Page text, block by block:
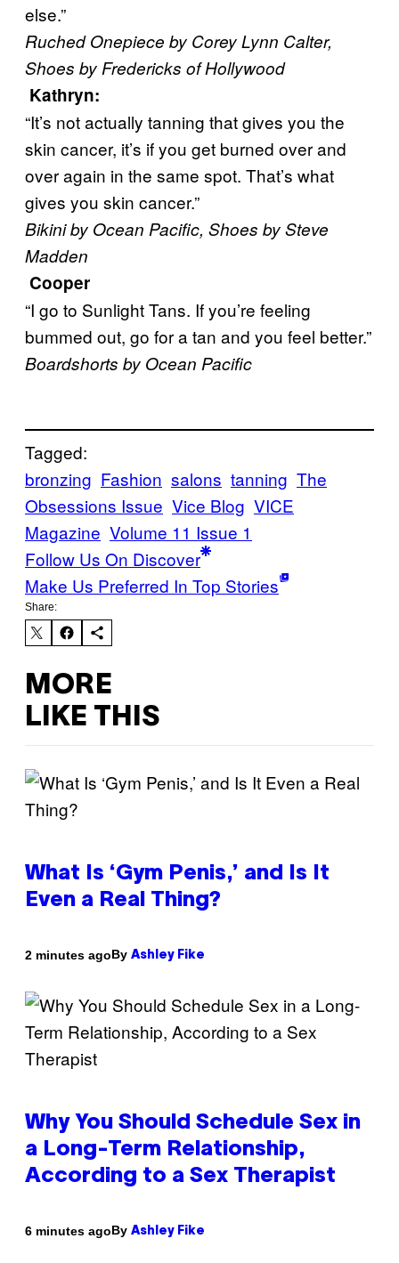
else.”
Ruched Onepiece by Corey Lynn Calter,
Shoes by Fredericks of Hollywood
Kathryn:
“It’s not actually tanning that gives you the
skin cancer, it’s if you get burned over and
over again in the same spot. That’s what
gives you skin cancer.”
Bikini by Ocean Pacific, Shoes by Steve
Madden
Cooper
“I go to Sunlight Tans. If you’re feeling
bummed out, go for a tan and you feel better.”
Boardshorts by Ocean Pacific
Tagged:
bronzing Fashion salons tanning The
Obsessions Issue Vice Blog VICE
Magazine Volume 11 Issue 1
Follow Us On Discover
Make Us Preferred In Top Stories
Share:
MORE
LIKE THIS
What Is ‘Gym Penis,’ and Is It
Even a Real Thing?
2 minutes agoBy Ashley Fike
Why You Should Schedule Sex in
a Long-Term Relationship,
According to a Sex Therapist
6 minutes agoBy Ashley Fike